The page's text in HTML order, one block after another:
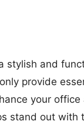
stylish and
provide
your
stand out with